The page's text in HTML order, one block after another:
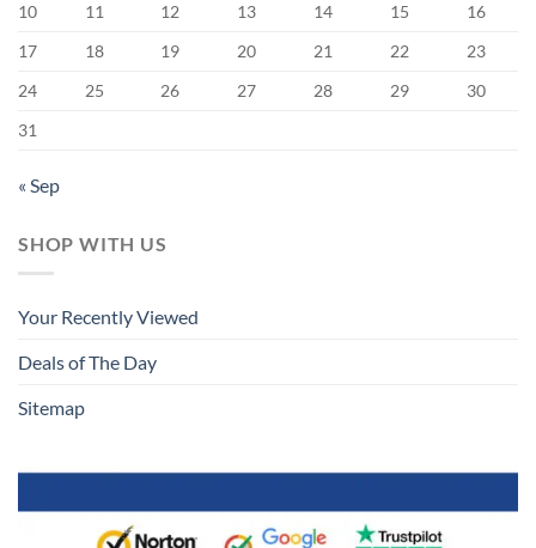
10
11 12 13 14 15
16
17
18 19 20 21 22
23
24
25 26 27 28 29
30
31
« Sep
SHOP WITH US
Your Recently Viewed
Deals of The Day
Sitemap